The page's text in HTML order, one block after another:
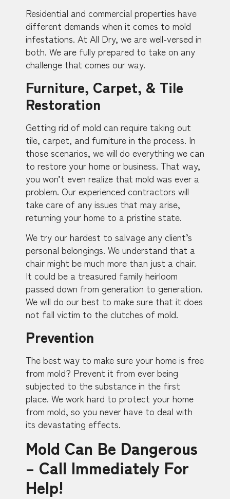
Residential and commercial properties have
different demands when it comes to mold
infestations. At All Dry, we are well-versed in
both. We are fully prepared to take on any
challenge that comes our way.
Furniture, Carpet, & Tile
Restoration
Getting rid of mold can require taking out
tile, carpet, and furniture in the process. In
those scenarios, we will do everything we can
to restore your home or business. That way,
you won’t even realize that mold was ever a
problem. Our experienced contractors will
take care of any issues that may arise,
returning your home to a pristine state.
We try our hardest to salvage any client’s
personal belongings. We understand that a
chair might be much more than just a chair.
It could be a treasured family heirloom
passed down from generation to generation.
We will do our best to make sure that it does
not fall victim to the clutches of mold.
Prevention
The best way to make sure your home is free
from mold? Prevent it from ever being
subjected to the substance in the first
place. We work hard to protect your home
from mold, so you never have to deal with
its devastating effects.
Mold Can Be Dangerous
– Call Immediately For
Help!